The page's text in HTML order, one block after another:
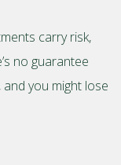
carry risk,
no guarantee
you might lose